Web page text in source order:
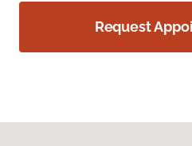
Request